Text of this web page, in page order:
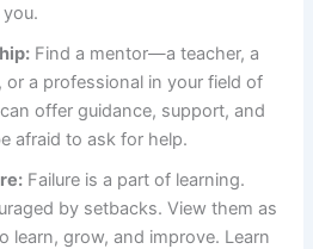
Find a mentor—a teacher, a
or a professional in your field of
offer guidance, support, and
afraid to ask for help.
Failure is a part of learning.
by setbacks. View them as
learn, grow, and improve. Learn